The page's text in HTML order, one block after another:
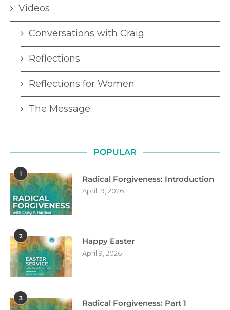
Videos
Conversations with Craig
Reflections
Reflections for Women
The Message
POPULAR
1
Radical Forgiveness: Introduction
April 19, 2026
2
Happy Easter
April 9, 2026
3
Radical Forgiveness: Part 1